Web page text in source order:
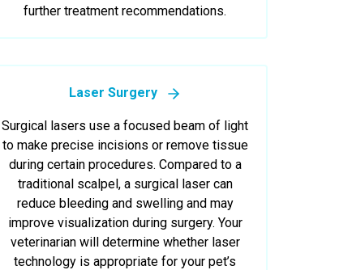
further treatment recommendations.
Laser Surgery
Surgical lasers use a focused beam of light
to make precise incisions or remove tissue
during certain procedures. Compared to a
traditional scalpel, a surgical laser can
reduce bleeding and swelling and may
improve visualization during surgery. Your
veterinarian will determine whether laser
technology is appropriate for your pet’s